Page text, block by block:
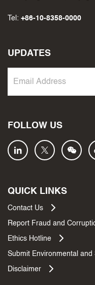
Tel: +86-10-8358-0000
UPDATES
FOLLOW US
QUICK LINKS
Contact Us
Report Fraud and
Ethics Hotline
Submit Environmental and
Disclaimer